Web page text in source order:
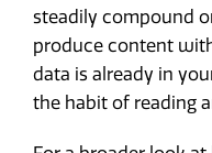
steadily compound
produce content
data is already in
the habit of reading